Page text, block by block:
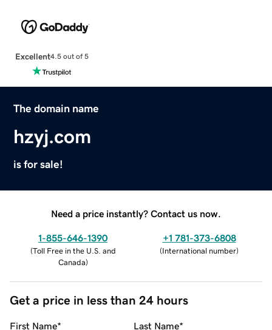
Excellent4.5 out of 5
The domain name
hzyj.com
is for sale!
Need a price instantly? Contact us now.
1-855-646-1390
(Toll Free in the U.S. and
Canada)
+1 781-373-6808
(International number)
Get a price in less than 24 hours
First Name* Last Name*